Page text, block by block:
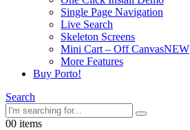
Single Page Navigation
Live Search
Skeleton Screens
Mini Cart – Off CanvasNEW
More Features
Buy Porto!
Search
00 items